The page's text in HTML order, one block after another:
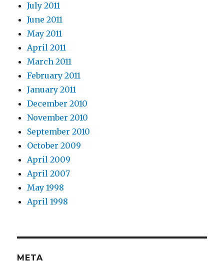
July 2011
June 2011
May 2011
April 2011
March 2011
February 2011
January 2011
December 2010
November 2010
September 2010
October 2009
April 2009
April 2007
May 1998
April 1998
META